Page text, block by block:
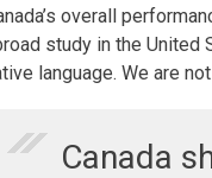
overall
study in the United
language. We are
Canada